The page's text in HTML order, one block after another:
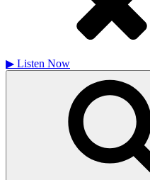
▶ Listen Now